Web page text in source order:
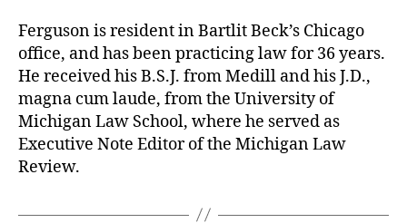
Ferguson is resident in Bartlit Beck’s Chicago
office, and has been practicing law for 36 years.
He received his B.S.J. from Medill and his J.D.,
magna cum laude, from the University of
Michigan Law School, where he served as
Executive Note Editor of the Michigan Law
Review.